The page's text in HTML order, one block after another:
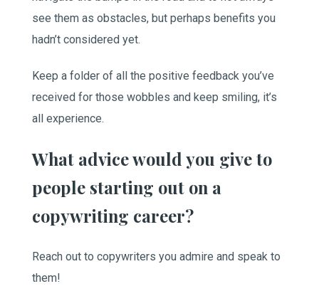
see them as obstacles, but perhaps benefits you
hadn’t considered yet.
Keep a folder of all the positive feedback you’ve
received for those wobbles and keep smiling, it’s
all experience.
What advice would you give to
people starting out on a
copywriting career?
Reach out to copywriters you admire and speak to
them!